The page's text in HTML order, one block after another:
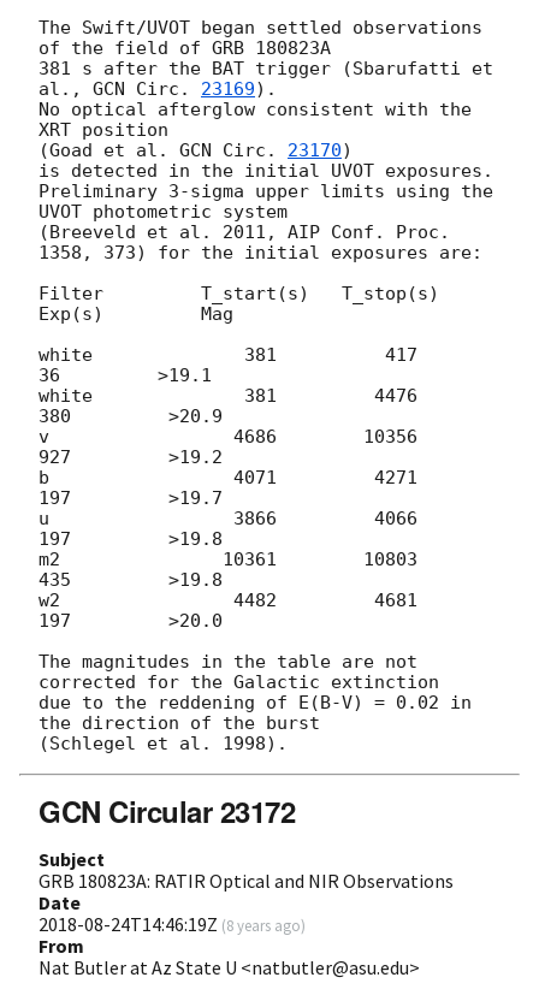
The Swift/UVOT began settled observations
of the field of GRB 180823A
381 s after the BAT trigger (Sbarufatti et
al., GCN Circ. 23169).
No optical afterglow consistent with the
XRT position
(Goad et al. GCN Circ. 23170)
is detected in the initial UVOT exposures.
Preliminary 3-sigma upper limits using the
UVOT photometric system
(Breeveld et al. 2011, AIP Conf. Proc.
1358, 373) for the initial exposures are:
Filter         T_start(s)   T_stop(s)
Exp(s)         Mag
white              381          417
36         >19.1
white              381         4476
380         >20.9
v                 4686        10356
927         >19.2
b                 4071         4271
197         >19.7
u                 3866         4066
197         >19.8
m2               10361        10803
435         >19.8
w2                4482         4681
197         >20.0
The magnitudes in the table are not
corrected for the Galactic extinction
due to the reddening of E(B-V) = 0.02 in
the direction of the burst
GCN Circular 23172
Subject
GRB 180823A: RATIR Optical and NIR Observations
Date
2018-08-24T14:46:19Z (8 years ago)
From
Nat Butler at Az State U <natbutler@asu.edu>